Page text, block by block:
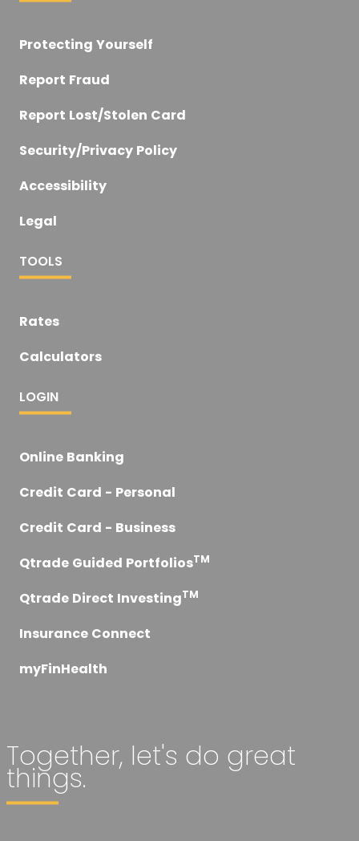
Protecting Yourself
Report Fraud
Report Lost/Stolen Card
Security/Privacy Policy
Accessibility
Legal
TOOLS
Rates
Calculators
LOGIN
Online Banking
Credit Card - Personal
Credit Card - Business
Qtrade Guided PortfoliosTM
Qtrade Direct InvestingTM
Insurance Connect
myFinHealth
Together, let's do great
things.